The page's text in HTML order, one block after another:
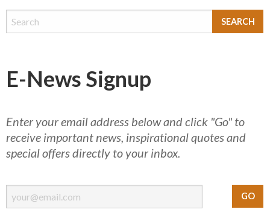
E-News Signup
Enter your email address below and click "Go" to
receive important news, inspirational quotes and
special offers directly to your inbox.